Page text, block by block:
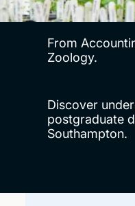
From
Zoology.
Discover
postgraduate
Southampton.